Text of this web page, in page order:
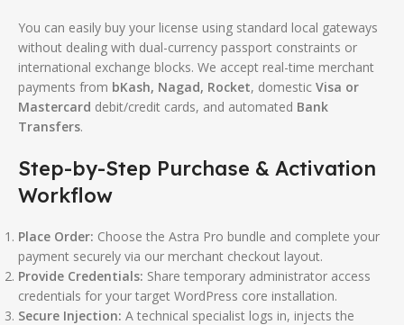
You can easily buy your license using standard local gateways
without dealing with dual-currency passport constraints or
international exchange blocks. We accept real-time merchant
payments from bKash, Nagad, Rocket, domestic Visa or
Mastercard debit/credit cards, and automated Bank
Transfers.
Step-by-Step Purchase & Activation
Workflow
Place Order: Choose the Astra Pro bundle and complete your
payment securely via our merchant checkout layout.
Provide Credentials: Share temporary administrator access
credentials for your target WordPress core installation.
Secure Injection: A technical specialist logs in, injects the